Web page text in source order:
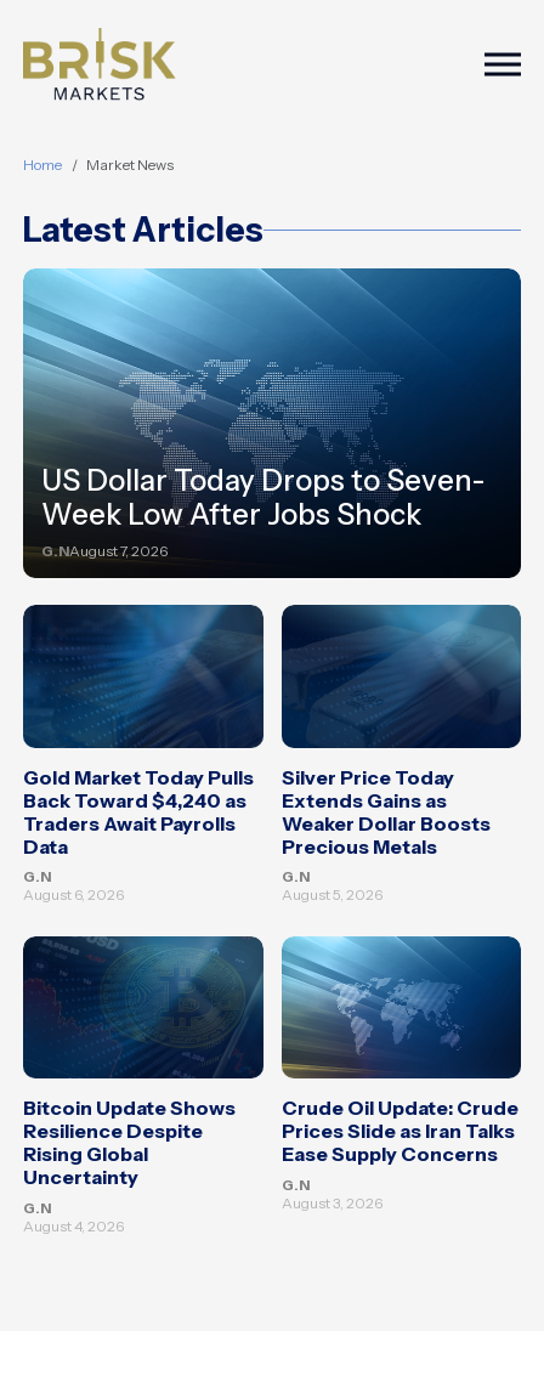
Home Market News
Latest Articles
US Dollar Today Drops to Seven-
Week Low After Jobs Shock
G.NAugust 7, 2026
Gold Market Today Pulls
Back Toward $4,240 as
Traders Await Payrolls
Data
G.N
August 6, 2026
Silver Price Today
Extends Gains as
Weaker Dollar Boosts
Precious Metals
G.N
August 5, 2026
Bitcoin Update Shows
Resilience Despite
Rising Global
Uncertainty
G.N
August 4, 2026
Crude Oil Update: Crude
Prices Slide as Iran Talks
Ease Supply Concerns
G.N
August 3, 2026